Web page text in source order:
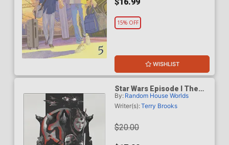
15% OFF
WISHLIST
Star Wars Episode I The
Phantom Menace Novel TP
By: Random House Worlds
Writer(s):Terry Brooks
$20.00